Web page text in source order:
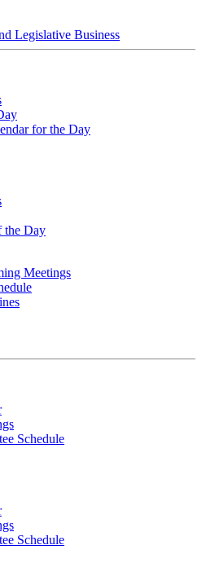
Legislative Business
for the Day
the Day
Meetings
Schedule
Schedule